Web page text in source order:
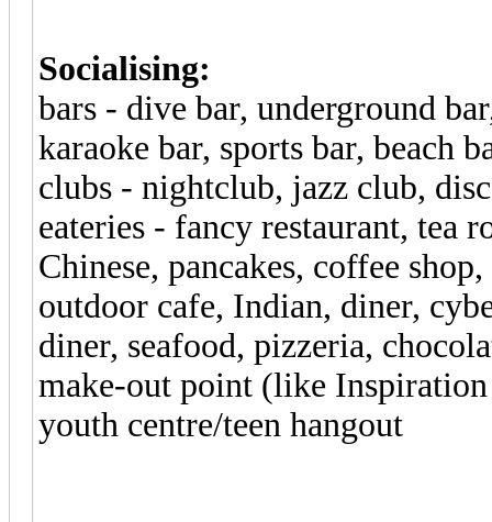
Socialising:
bars - dive bar, underground
karaoke bar, sports bar, beach
clubs - nightclub, jazz club,
eateries - fancy restaurant, tea
Chinese, pancakes, coffee
outdoor cafe, Indian, diner,
diner, seafood, pizzeria,
make-out point (like
youth centre/teen hangout